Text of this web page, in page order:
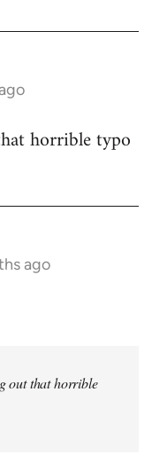
horrible typo
ago
out that horrible